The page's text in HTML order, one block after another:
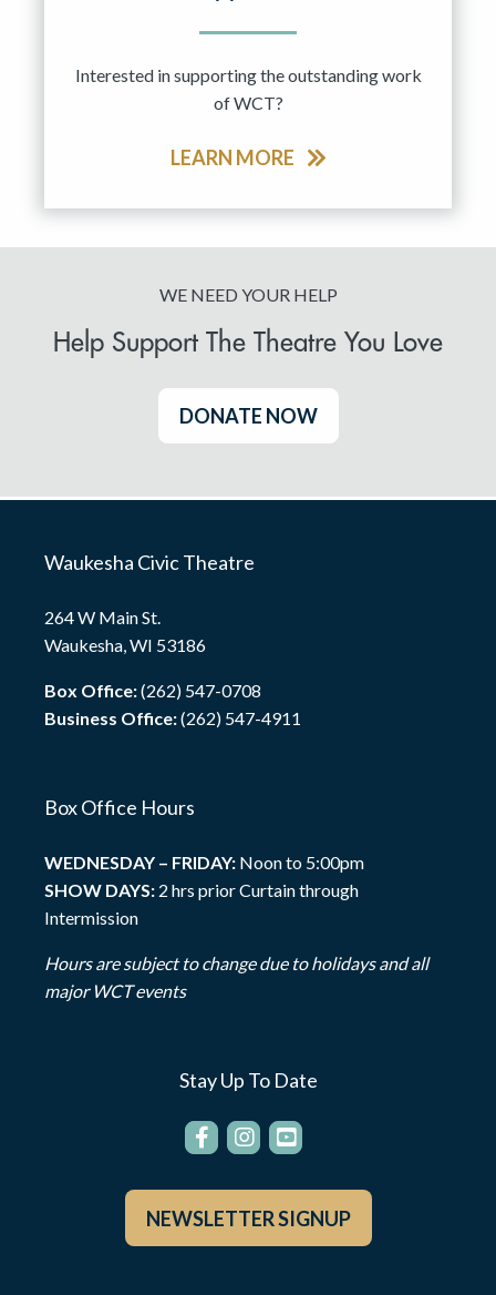
Interested in supporting the outstanding work
of WCT?
LEARN MORE
WE NEED YOUR HELP
Help Support The Theatre You Love
DONATE NOW
Waukesha Civic Theatre
264 W Main St.
Waukesha, WI 53186
Box Office:(262) 547-0708
Business Office:(262) 547-4911
Box Office Hours
WEDNESDAY – FRIDAY: Noon to 5:00pm
SHOW DAYS: 2 hrs prior Curtain through
Intermission
Hours are subject to change due to holidays and all
major WCT events
Stay Up To Date
NEWSLETTER SIGNUP